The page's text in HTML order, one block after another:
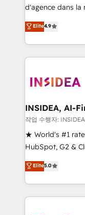
Bluleadz? GTM
d'agence dans la
de 115 experts
CRM et webdesign. Markentive is both a consulting
digital agency
marketing
Elite4.9
INSIDEA, AI-
작업 수행자:
★ World's #1
HubSpot, G2 &
Trainers across
five continents ★
obsessed ★ Company
growing
Elite5.0